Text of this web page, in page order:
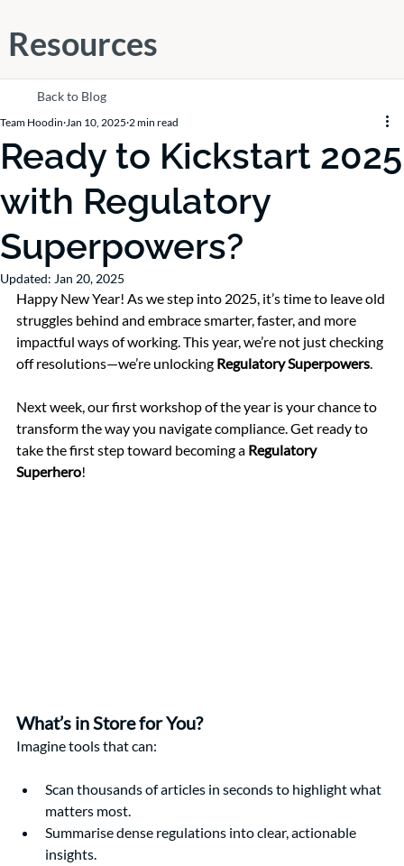
Resources
Back to Blog
Ready to Kickstart 2025
with Regulatory
Superpowers?
Team Hoodin Jan 10, 2025 2 min read
Updated: Jan 20, 2025
Happy New Year! As we step into 2025, it’s time to leave old
struggles behind and embrace smarter, faster, and more
impactful ways of working. This year, we’re not just checking
off resolutions—we’re unlocking Regulatory Superpowers.
Next week, our first workshop of the year is your chance to
transform the way you navigate compliance. Get ready to
take the first step toward becoming a Regulatory
Superhero!
What’s in Store for You?
Imagine tools that can:
Scan thousands of articles in seconds to highlight what
matters most.
Summarise dense regulations into clear, actionable
insights.